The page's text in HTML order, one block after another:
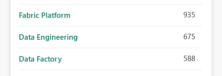
Fabric Platform 935
Data Engineering 675
Data Factory 588